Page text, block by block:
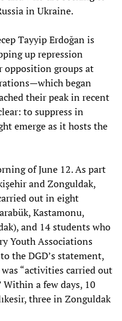
in Ukraine.
Tayyip Erdoğan is
up repression
opposition groups at
began
their peak in recent
to suppress in
emerge as it hosts the
of June 12. As part
and Zonguldak,
out in eight
Kastamonu,
and 14 students who
Youth Associations
the DGD’s statement,
“activities carried out
a few days, 10
three in Zonguldak